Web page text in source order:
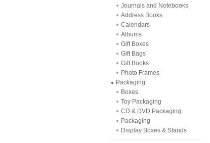
Journals and Notebooks
Address Books
Calendars
Albums
Gift Boxes
Gift Bags
Gift Books
Photo Frames
Packaging
Boxes
Toy Packaging
CD & DVD Packaging
Packaging
Display Boxes & Stands